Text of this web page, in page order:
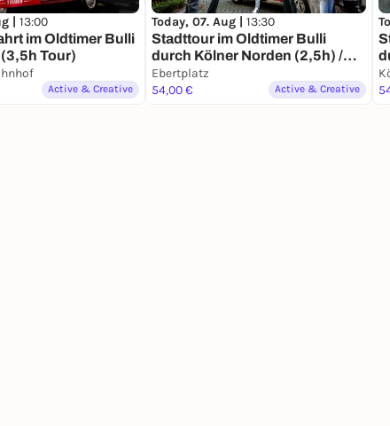
| 13:00
im Oldtimer Bulli
Tour)
Active & Creative
Today, 07. Aug | 13:30
Stadttour im Oldtimer Bulli
durch Kölner Norden (2,5h) /
Erlebnis- und Stadtrundfahrt
Ebertplatz
54,00 €
Active & Creative